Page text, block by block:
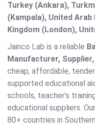
Turkey (Ankara),
(Kampala), United
Kingdom (London),
Jainco Lab is a reliable
Manufacturer,
cheap, affordable,
supported educational
schools, teacher’s
educational suppliers.
80+ countries in